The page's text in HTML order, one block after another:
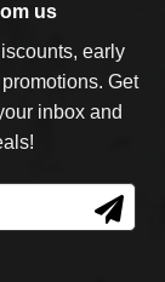
us
early
Get
inbox and